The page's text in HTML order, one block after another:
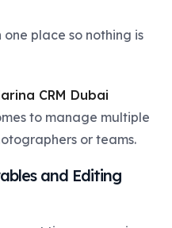
one place so nothing is
CRM Dubai
to manage multiple
or teams.
and Editing